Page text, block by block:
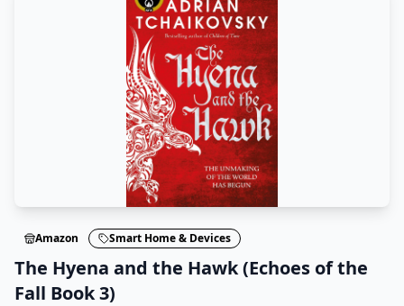
Amazon Smart Home & Devices
The Hyena and the Hawk (Echoes of the
Fall Book 3)